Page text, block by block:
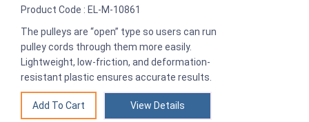
Product Code : EL-M-10861
The pulleys are “open” type so users can run
pulley cords through them more easily.
Lightweight, low-friction, and deformation-
resistant plastic ensures accurate results.
View Details